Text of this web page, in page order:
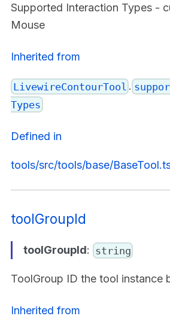
Supported Interaction Types -
Mouse
Inherited from
LivewireContourTool .
Types
Defined in
tools/src/tools/base/
toolGroupId
toolGroupId: string
ToolGroup ID the tool instance
Inherited from